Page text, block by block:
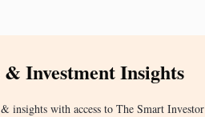
Investment Insights
insights with access to The Smart Investor